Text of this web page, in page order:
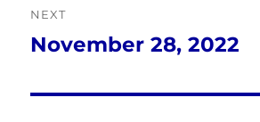
NEXT
Next
November 28, 2022